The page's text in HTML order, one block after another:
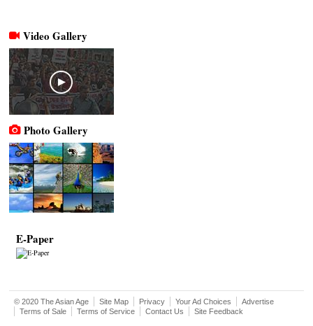
Video Gallery
Photo Gallery
E-Paper
© 2020 The Asian Age Site Map Privacy Your Ad Choices
Advertise
Terms of Sale
Terms of Service Contact Us Site Feedback